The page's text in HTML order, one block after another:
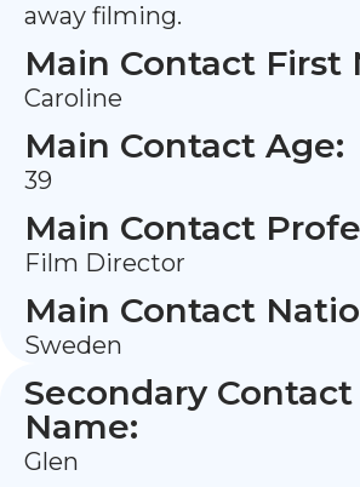
away filming.
Main Contact First
Caroline
Main Contact Age:
39
Main Contact
Film Director
Main Contact
Sweden
Secondary
Name:
Glen